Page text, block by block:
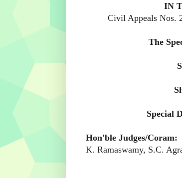
IN
Civil Appeals Nos.
The
Special
Hon'ble Judges/Coram:
K. Ramaswamy, S.C.